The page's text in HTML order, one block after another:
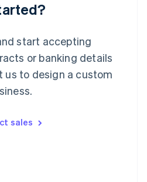
start accepting
or banking details
us to design a custom
sales